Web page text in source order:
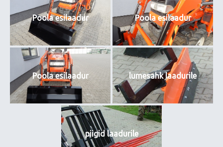
Poola esilaadur Poola esilaadur
Poola esilaadur lumesahk laadurile
piigid laadurile